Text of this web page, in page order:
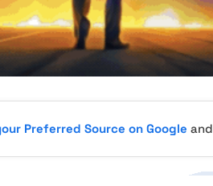
Preferred Source on Google